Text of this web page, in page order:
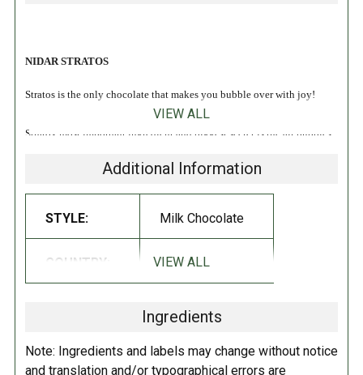
NIDAR STRATOS
Stratos is the only chocolate that makes you bubble over with joy!
Stratos' most important ingredient and biggest secret is the air bubbles
has been among Norwegians' chocolate favorites since it was launched
in 1936.
course loves Stratos, and thinks airy chocolate that melts on the tongue
Sugar, dry milk, cocoa butter, cocoa paste, emulsifier (soya lecithin),
salt and natural vanilla extract.Contains soybeans, milk. May contain
VIEW ALL
Additional Information
STYLE: Milk Chocolate
COUNTRY: Norway
VIEW ALL
Ingredients
Note: Ingredients and labels may change without notice
and translation and/or typographical errors are